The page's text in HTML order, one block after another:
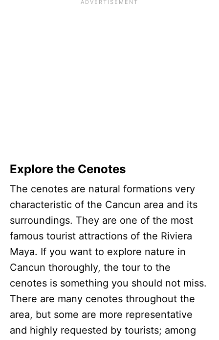
Explore the Cenotes
The cenotes are natural formations very
characteristic of the Cancun area and its
surroundings. They are one of the most
famous tourist attractions of the Riviera
Maya. If you want to explore nature in
Cancun thoroughly, the tour to the
cenotes is something you should not miss.
There are many cenotes throughout the
area, but some are more representative
and highly requested by tourists; among